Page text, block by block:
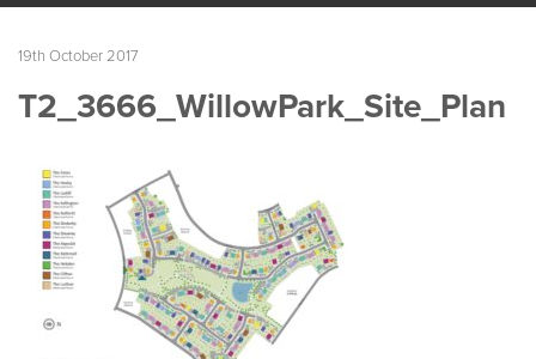
19th October 2017
T2_3666_WillowPark_Site_Plan